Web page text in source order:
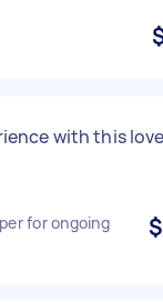
with this
for ongoing